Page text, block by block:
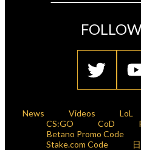
News Videos LoL
CS:GO
CoD
Betano Promo Code
Stake.com Code